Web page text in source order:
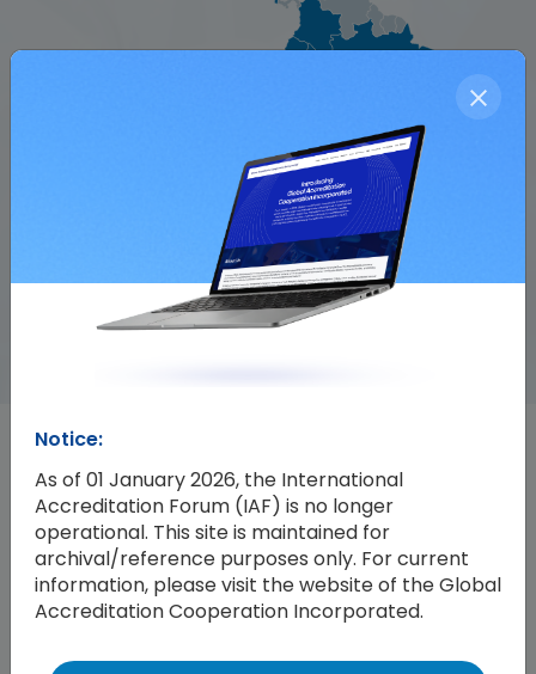
Events
Notice:
As of 01 January 2026, the International
Accreditation Forum (IAF) is no longer
operational. This site is maintained for
archival/reference purposes only. For current
information, please visit the website of the Global
Accreditation Cooperation Incorporated.